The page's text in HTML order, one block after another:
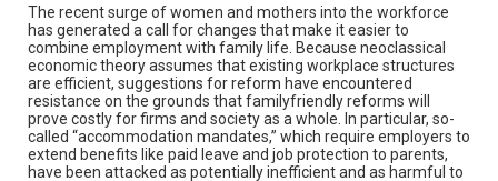
The recent surge of women and mothers into the workforce
has generated a call for changes that make it easier to
combine employment with family life. Because neoclassical
economic theory assumes that existing workplace structures
are efficient, suggestions for reform have encountered
resistance on the grounds that familyfriendly reforms will
prove costly for firms and society as a whole. In particular, so-
called “accommodation mandates,” which require employers to
extend benefits like paid leave and job protection to parents,
have been attacked as potentially inefficient and as harmful to